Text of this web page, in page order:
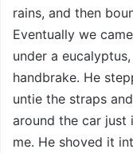
rains, and then
Eventually we
under a
handbrake. He
untie the straps
around the car just
me. He shoved it